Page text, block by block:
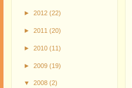
► 2012 (22)
► 2011 (20)
► 2010 (11)
► 2009 (19)
▼ 2008 (2)